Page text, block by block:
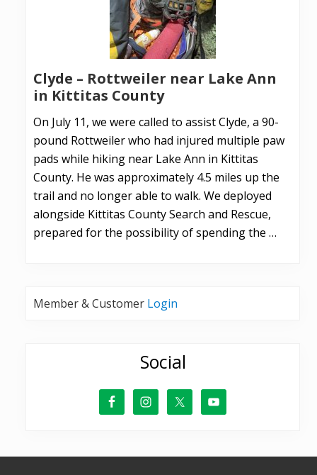
Clyde – Rottweiler near Lake Ann
in Kittitas County
On July 11, we were called to assist Clyde, a 90-
pound Rottweiler who had injured multiple paw
pads while hiking near Lake Ann in Kittitas
County. He was approximately 4.5 miles up the
trail and no longer able to walk. We deployed
alongside Kittitas County Search and Rescue,
prepared for the possibility of spending the …
Member & Customer Login
Social